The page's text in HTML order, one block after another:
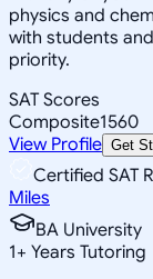
physics and
with students
priority.
SAT Scores
Composite1560
View Profile Get
Certified SAT
Miles
BA University
1+ Years Tutoring